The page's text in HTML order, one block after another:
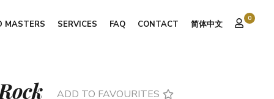
MASTERS SERVICES FAQ CONTACT 简体中文
0
ADD TO FAVOURITES